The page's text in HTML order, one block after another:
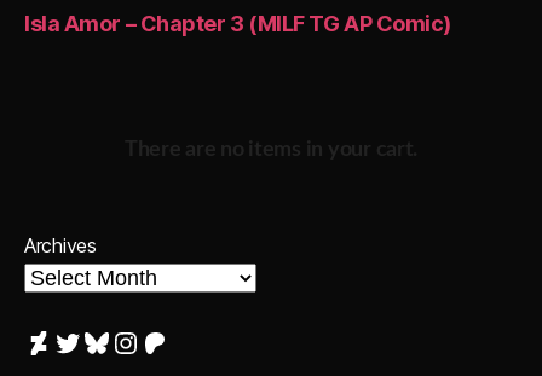
Isla Amor – Chapter 3 (MILF TG AP Comic)
There are no items in your cart.
Archives
DeviantArt
Twitter
Bluesky
Instagram
Patreon